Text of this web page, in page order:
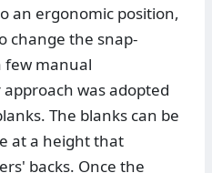
an ergonomic position,
change the snap-
few manual
was adopted
The blanks can be
at a height that
backs. Once the